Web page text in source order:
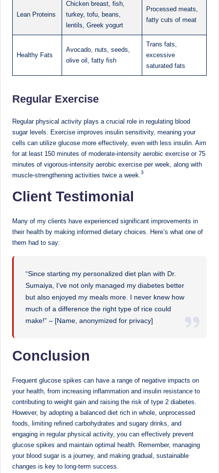
Lean Proteins
Chicken breast, fish,
turkey, tofu, beans,
lentils, Greek yogurt
Processed meats,
fatty cuts of meat
Healthy Fats
Avocado, nuts, seeds,
olive oil, fatty fish
Trans fats,
excessive
saturated fats
Regular Exercise
Regular physical activity plays a crucial role in regulating blood
sugar levels. Exercise improves insulin sensitivity, meaning your
cells can utilize glucose more effectively, even with less insulin. Aim
for at least 150 minutes of moderate-intensity aerobic exercise or 75
minutes of vigorous-intensity aerobic exercise per week, along with
muscle-strengthening activities twice a week. 3
Client Testimonial
Many of my clients have experienced significant improvements in
their health by making informed dietary choices. Here’s what one of
them had to say:
“Since starting my personalized diet plan with Dr.
Sumaiya, I’ve not only managed my diabetes better
but also enjoyed my meals more. I never knew how
much of a difference the right type of rice could
make!” – [Name, anonymized for privacy]
Conclusion
Frequent glucose spikes can have a range of negative impacts on
your health, from increasing inflammation and insulin resistance to
contributing to weight gain and raising the risk of type 2 diabetes.
However, by adopting a balanced diet rich in whole, unprocessed
foods, limiting refined carbohydrates and sugary drinks, and
engaging in regular physical activity, you can effectively prevent
glucose spikes and maintain optimal health. Remember, managing
your blood sugar is a journey, and making gradual, sustainable
changes is key to long-term success.